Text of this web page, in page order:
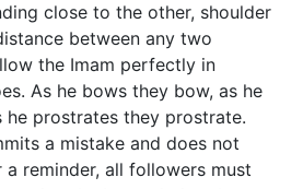
close to the other, shoulder
between any two
the Imam perfectly in
As he bows they bow, as he
he prostrates they prostrate.
a mistake and does not
reminder, all followers must